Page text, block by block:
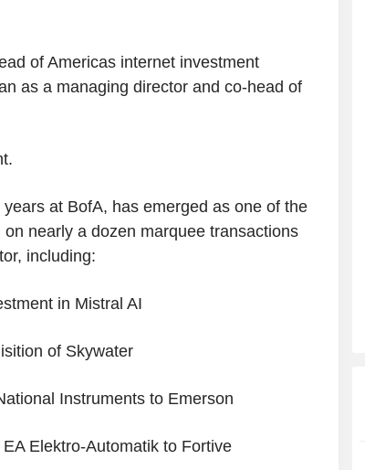
of Americas internet investment
as a managing director and co-head of
at BofA, has emerged as one of the
nearly a dozen marquee transactions
including:
in Mistral AI
of Skywater
Instruments to Emerson
Elektro-Automatik to Fortive